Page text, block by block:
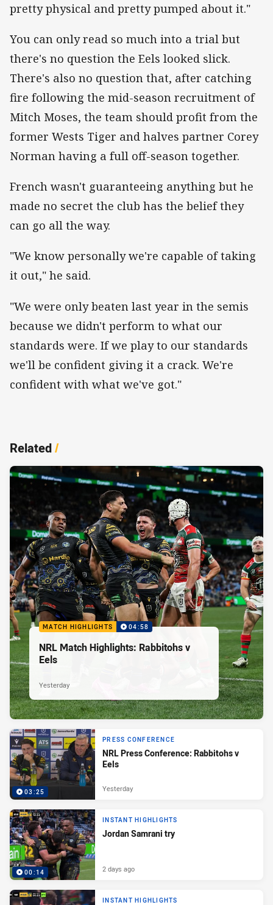
pretty physical and pretty pumped about it."
You can only read so much into a trial but
there's no question the Eels looked slick.
There's also no question that, after catching
fire following the mid-season recruitment of
Mitch Moses, the team should profit from the
former Wests Tiger and halves partner Corey
Norman having a full off-season together.
French wasn't guaranteeing anything but he
made no secret the club has the belief they
can go all the way.
"We know personally we're capable of taking
it out," he said.
"We were only beaten last year in the semis
because we didn't perform to what our
standards were. If we play to our standards
we'll be confident giving it a crack. We're
confident with what we've got."
Related/
MATCH HIGHLIGHTS 04:58
NRL Match Highlights: Rabbitohs v
Eels
Yesterday
03:25
PRESS CONFERENCE
NRL Press Conference: Rabbitohs v
Eels
Yesterday
00:14
INSTANT HIGHLIGHTS
Jordan Samrani try
2 days ago
INSTANT HIGHLIGHTS